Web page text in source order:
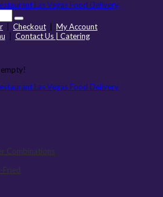
Checkout
My Account
Contact Us | Catering
Combinations
Fried